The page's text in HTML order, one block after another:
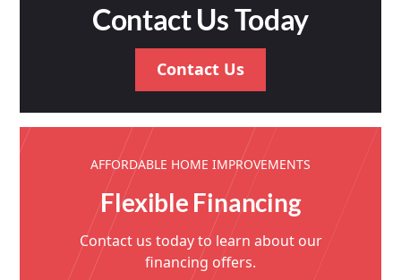
Contact Us Today
Contact Us
AFFORDABLE HOME IMPROVEMENTS
Flexible Financing
Contact us today to learn about our
financing offers.